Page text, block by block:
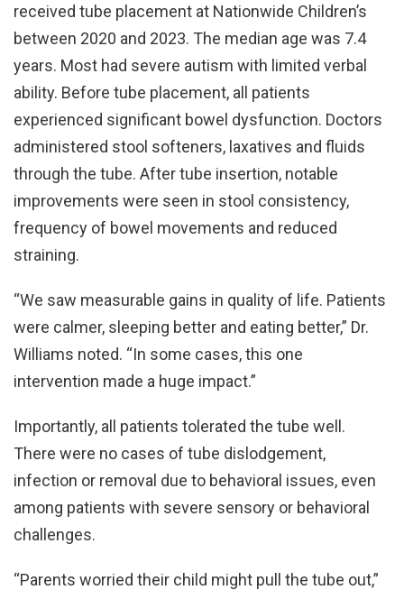
received tube placement at Nationwide Children’s
between 2020 and 2023. The median age was 7.4
years. Most had severe autism with limited verbal
ability. Before tube placement, all patients
experienced significant bowel dysfunction. Doctors
administered stool softeners, laxatives and fluids
through the tube. After tube insertion, notable
improvements were seen in stool consistency,
frequency of bowel movements and reduced
straining.
“We saw measurable gains in quality of life. Patients
were calmer, sleeping better and eating better,” Dr.
Williams noted. “In some cases, this one
intervention made a huge impact.”
Importantly, all patients tolerated the tube well.
There were no cases of tube dislodgement,
infection or removal due to behavioral issues, even
among patients with severe sensory or behavioral
challenges.
“Parents worried their child might pull the tube out,”